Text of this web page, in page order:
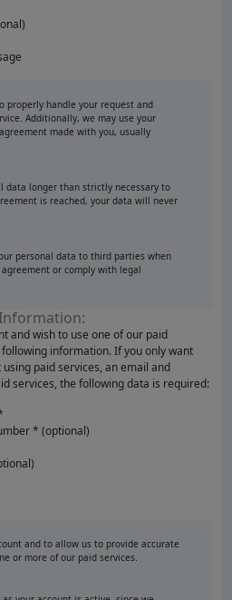
properly handle your request and
Additionally, we may use your
made with you, usually
data longer than strictly necessary to
is reached, your data will never
personal data to third parties when
or comply with legal
and wish to use one of our paid
information. If you only want
paid services, an email and
services, the following data is required:
* (optional)
and to allow us to provide accurate
or more of our paid services.